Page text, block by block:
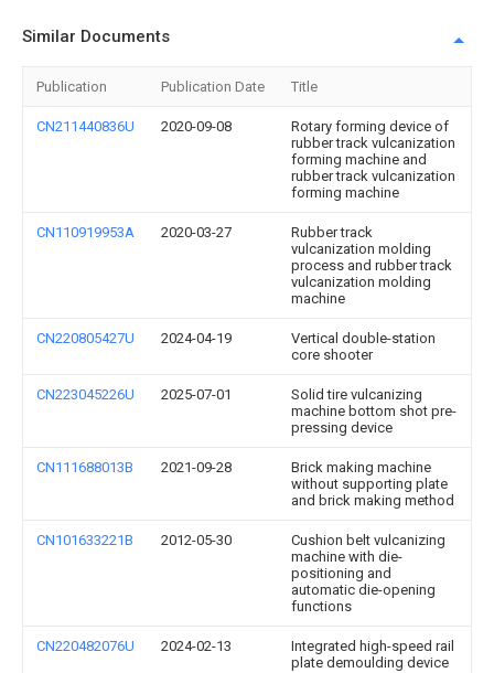
Similar Documents
Publication Publication Date Title
CN211440836U 2020-09-08
Rotary forming device of
rubber track vulcanization
forming machine and
rubber track vulcanization
forming machine
CN110919953A 2020-03-27
Rubber track
vulcanization molding
process and rubber track
vulcanization molding
machine
CN220805427U 2024-04-19
Vertical double-station
core shooter
CN223045226U 2025-07-01
Solid tire vulcanizing
machine bottom shot pre-
pressing device
CN111688013B 2021-09-28
Brick making machine
without supporting plate
and brick making method
CN101633221B 2012-05-30
Cushion belt vulcanizing
machine with die-
positioning and
automatic die-opening
functions
CN220482076U 2024-02-13
Integrated high-speed rail
plate demoulding device